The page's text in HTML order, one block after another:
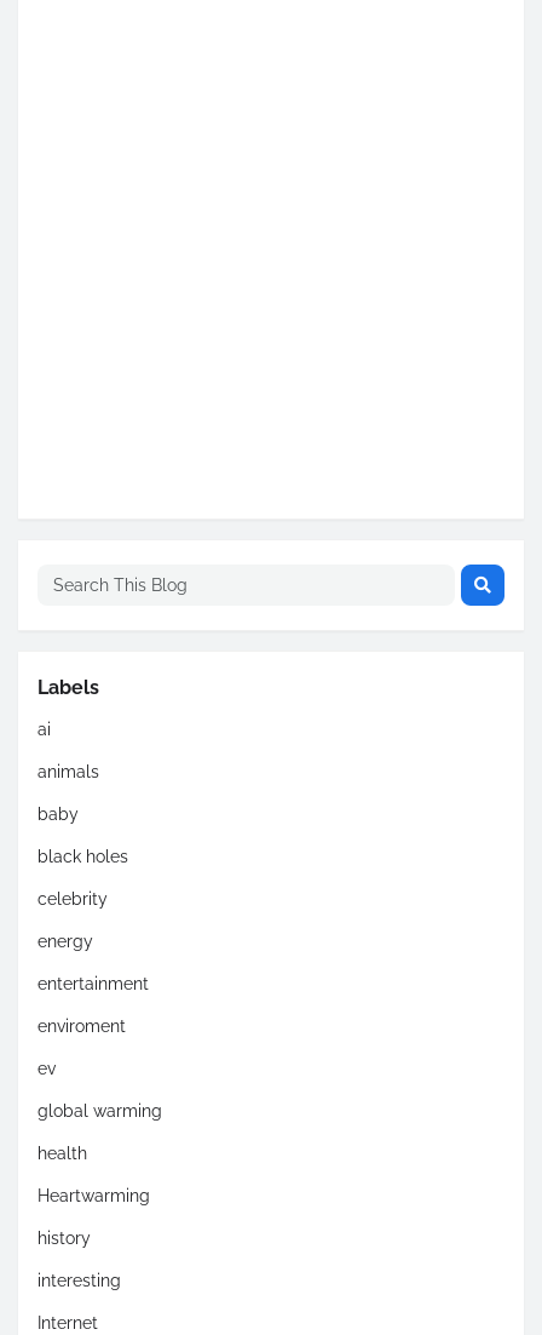
Labels
ai
animals
baby
black holes
celebrity
energy
entertainment
enviroment
ev
global warming
health
Heartwarming
history
interesting
Internet